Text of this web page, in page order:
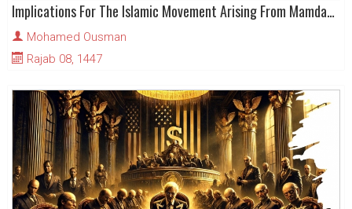
Implications For The Islamic Movement Arising From Mamdani’s Victory
Mohamed Ousman
Rajab 08, 1447